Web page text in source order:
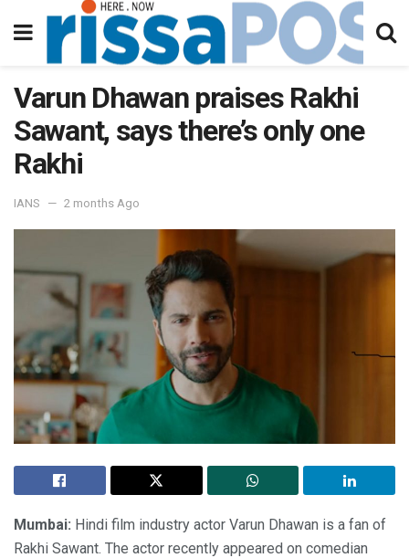
Varun Dhawan praises Rakhi
Sawant, says there’s only one
Rakhi
IANS 2 months Ago
Mumbai: Hindi film industry actor Varun Dhawan is a fan of
Rakhi Sawant. The actor recently appeared on comedian